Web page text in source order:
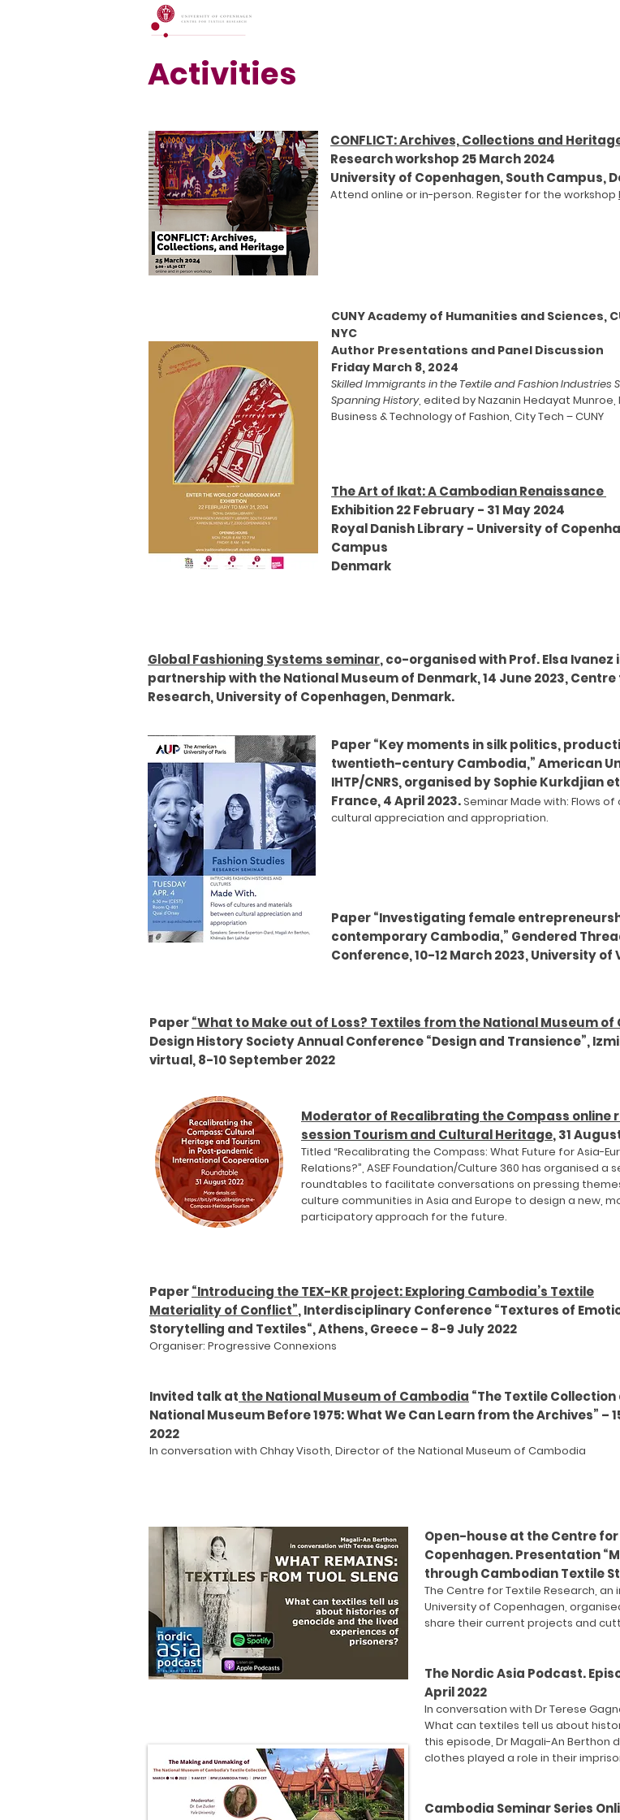
Activities
CONFLICT: Archives, Collections and
Research workshop 25 March 2024
University of Copenhagen, South Campus,
Attend online or in-person. Register for the workshop
Global Fashioning Systems seminar, co-organised with Prof. Elsa Ivanez
partnership with the National Museum of Denmark, 14 June 2023,
Research, University of Copenhagen, Denmark.
The Art of Ikat: A Cambodian Renaissance
Exhibition 22 February - 31 May 2024
Royal Danish Library - University of
Campus
Denmark
CUNY Academy of Humanities and Sciences,
NYC
Author Presentations and Panel Discussion
Friday March 8, 2024
Skilled Immigrants in the Textile and Fashion Industries
Spanning History, edited by Nazanin Hedayat
Business & Technology of Fashion, City Tech – CUNY
Paper “Key moments in silk politics,
twentieth-century Cambodia,” American
IHTP/CNRS, organised by Sophie Kurkdjian
France, 4 April 2023.Seminar Made with: Flows of
cultural appreciation and appropriation.
Paper “Investigating female
contemporary Cambodia,” Gendered
Conference, 10-12 March 2023, University of
Paper“What to Make out of Loss? Textiles from the National Museum of
Design History Society Annual Conference “Design and Transience”,
virtual, 8-10 September 2022
Moderator of Recalibrating the Compass online
session Tourism and Cultural Heritage, 31
Titled “Recalibrating the Compass: What Future for Asia-
Relations?”, ASEF Foundation/Culture 360 has organised a
roundtables to facilitate conversations on pressing
culture communities in Asia and Europe to design a new,
participatory approach for the future.
Paper“Introducing the TEX-KR project: Exploring Cambodia’s Textile
Materiality of Conflict”, Interdisciplinary Conference “Textures of
Storytelling and Textiles“, Athens, Greece – 8-9 July 2022
Organiser: Progressive Connexions
Invited talk at the National Museum of Cambodia “The Textile
National Museum Before 1975: What We Can Learn from the Archives” –
2022
In conversation with Chhay Visoth, Director of the National Museum of Cambodia
Open-house at the Centre for
Copenhagen. Presentation
through Cambodian Textile
The Centre for Textile Research,
University of Copenhagen,
share their current projects and
The Nordic Asia Podcast.
April 2022
In conversation with Dr Terese
What can textiles tell us about
this episode, Dr Magali-An Berthon
clothes played a role in their
Cambodia Seminar Series